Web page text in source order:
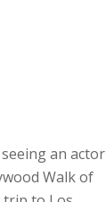
an actor
Walk of